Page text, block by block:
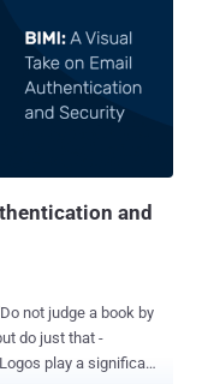
and
not judge a book by
do just that -